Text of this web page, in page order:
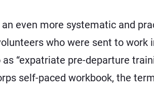
even more systematic and
who were sent to work
“expatriate pre-departure
self-paced workbook, the